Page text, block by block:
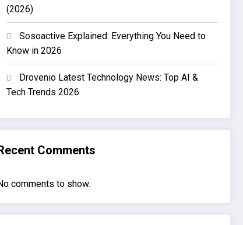
(2026)
Sosoactive Explained: Everything You Need to
Know in 2026
Drovenio Latest Technology News: Top AI &
Tech Trends 2026
Comments
comments to show.